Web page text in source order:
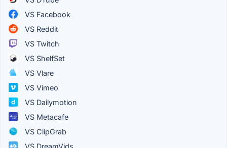
VS Facebook
VS Reddit
VS Twitch
VS ShelfSet
VS Vlare
VS Vimeo
VS Dailymotion
VS Metacafe
VS ClipGrab
VS DreamVids